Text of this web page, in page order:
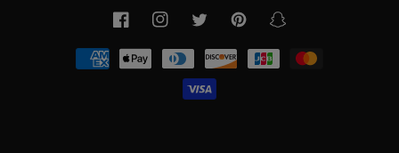
FacebookInstagramTwitter PinterestSnapchat
Payment
methods